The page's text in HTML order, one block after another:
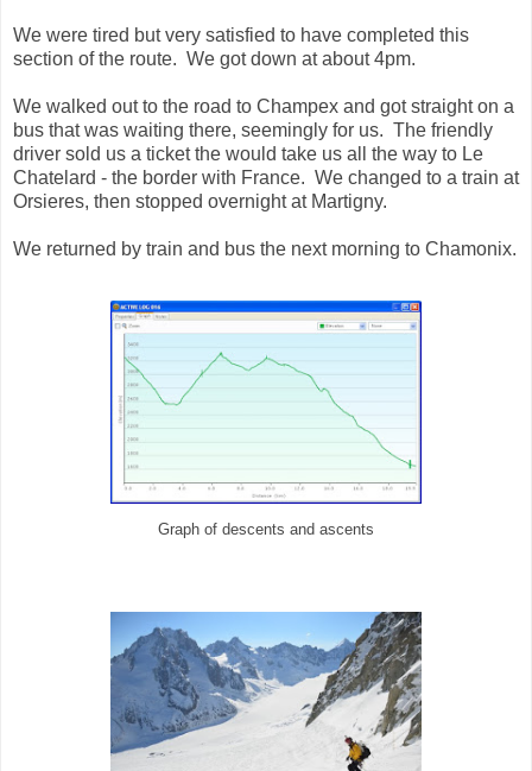
We were tired but very satisfied to have completed this
section of the route. We got down at about 4pm.
We walked out to the road to Champex and got straight on a
bus that was waiting there, seemingly for us. The friendly
driver sold us a ticket the would take us all the way to Le
Chatelard - the border with France. We changed to a train at
Orsieres, then stopped overnight at Martigny.
We returned by train and bus the next morning to Chamonix.
Graph of descents and ascents